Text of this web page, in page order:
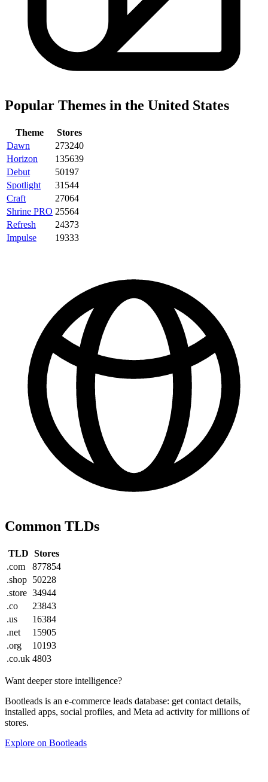
Popular Themes in the United States
Theme
Stores
Dawn
273240
Horizon
135639
Debut
50197
Spotlight
31544
Craft
27064
Shrine PRO 25564
Refresh
24373
Impulse
19333
Common TLDs
TLD Stores
.com
877854
.shop 50228
.store 34944
.co
23843
.us
16384
.net
15905
.org
10193
.co.uk 4803
Want deeper store intelligence?
Bootleads is an e-commerce leads database: get contact details,
installed apps, social profiles, and Meta ad activity for millions of
stores.
Explore on Bootleads